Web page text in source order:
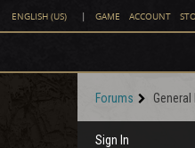
ENGLISH (US) | GAME ACCOUNT
Forums
Sign In